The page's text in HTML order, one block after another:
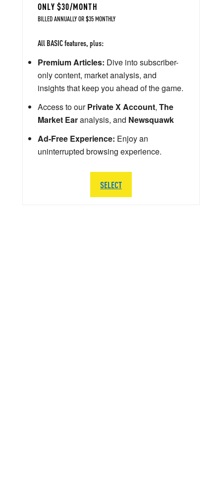
ONLY $30/MONTH
BILLED ANNUALLY OR $35 MONTHLY
All BASIC features, plus:
Premium Articles: Dive into subscriber-
only content, market analysis, and
insights that keep you ahead of the game.
Access to ourPrivate X Account, The
Market Earanalysis, and Newsquawk
Ad-Free Experience: Enjoy an
uninterrupted browsing experience.
SELECT